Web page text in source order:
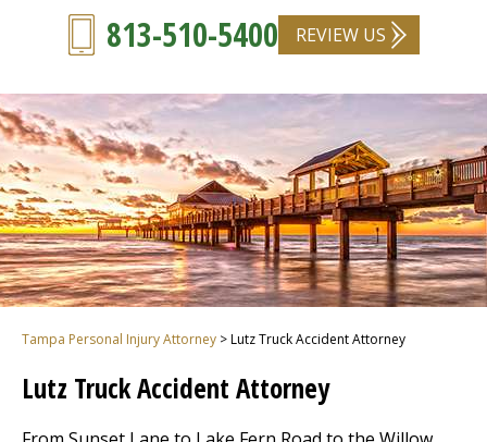
813-510-5400 REVIEW US
Tampa Personal Injury Attorney >Lutz Truck Accident Attorney
Lutz Truck Accident Attorney